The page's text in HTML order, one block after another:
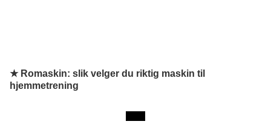
★ Romaskin: slik velger du riktig maskin til
hjemmetrening